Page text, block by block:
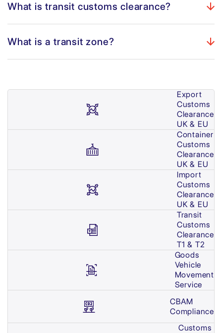
Export
Customs
Clearance
UK & EU
Container
Customs
Clearance
UK & EU
Import
Customs
Clearance
UK & EU
Transit
Customs
Clearance
T1 & T2
Goods
Vehicle
Movement
Service
CBAM
Compliance
Customs
What is transit customs clearance?
What is a transit zone?